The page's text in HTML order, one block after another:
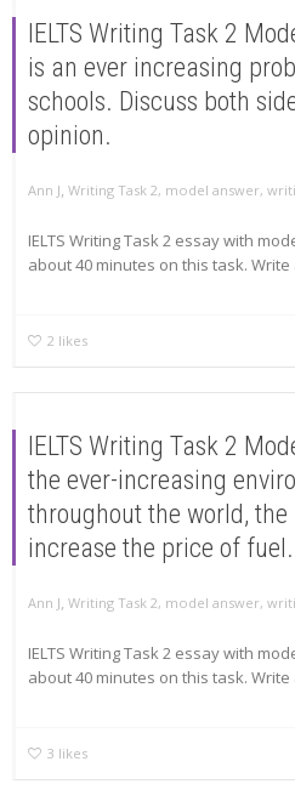
IELTS Writing Task 2
is an ever increasing
schools. Discuss both
opinion.
Ann J, Writing Task 2, model answer,
IELTS Writing Task 2 essay with
about 40 minutes on this task. Write
2 likes
IELTS Writing Task 2
the ever-increasing
throughout the world, the
increase the price of
Ann J, Writing Task 2, model answer,
IELTS Writing Task 2 essay with
about 40 minutes on this task. Write
3 likes